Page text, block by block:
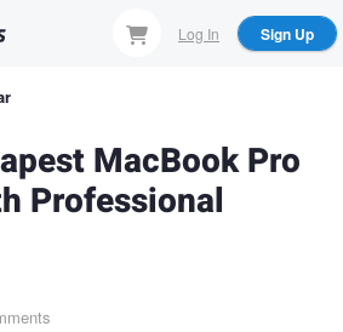
Log In Sign Up
MacBook Pro
Professional